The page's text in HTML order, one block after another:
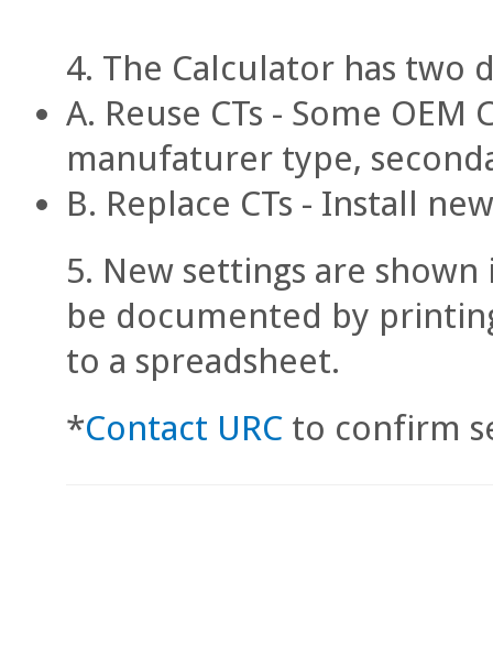
The Calculator has two
A. Reuse CTs - Some
manufaturer type,
B. Replace CTs - Install
New settings are shown
be documented by
to a spreadsheet.
*Contact URC to confirm